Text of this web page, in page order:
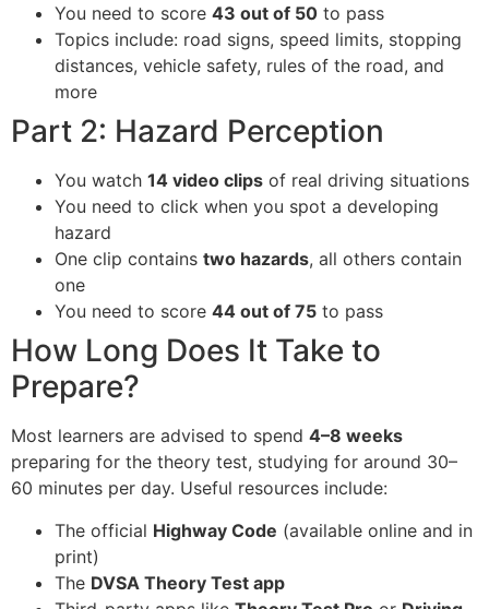
You need to score 43 out of 50 to pass
Topics include: road signs, speed limits, stopping
distances, vehicle safety, rules of the road, and
more
Part 2: Hazard Perception
You watch 14 video clips of real driving situations
You need to click when you spot a developing
hazard
One clip contains two hazards, all others contain
one
You need to score 44 out of 75 to pass
How Long Does It Take to
Prepare?
Most learners are advised to spend 4–8 weeks
preparing for the theory test, studying for around 30–
60 minutes per day. Useful resources include:
The official Highway Code (available online and in
print)
The DVSA Theory Test app